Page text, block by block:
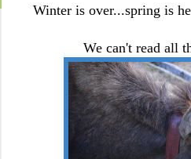
Winter is over...spring is
We can't read all